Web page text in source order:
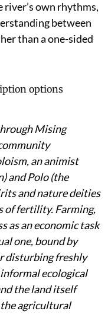
own rhythms,
between
than a one-sided
Mising
an animist
andPolo(the
and nature deities
of fertility. Farming,
as an economic task
one, bound by
disturbing freshly
ecological
the land itself
agricultural